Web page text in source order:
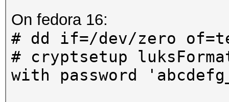
On fedora 16:
# dd if=/dev/zero
# cryptsetup
with password